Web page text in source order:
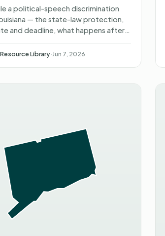
a political-speech discrimination
— the state-law protection,
and deadline, what happens after
Library·Jun 7, 2026